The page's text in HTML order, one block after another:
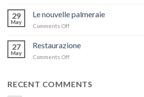
n°22
–
29
May
Le nouvelle palmeraie
Comments Off
27
May
Restaurazione
Comments Off
RECENT COMMENTS